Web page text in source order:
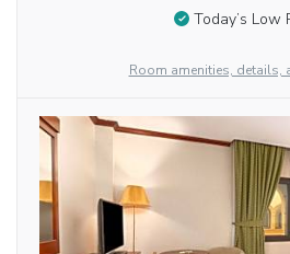
Today’s Low
Room amenities, details,